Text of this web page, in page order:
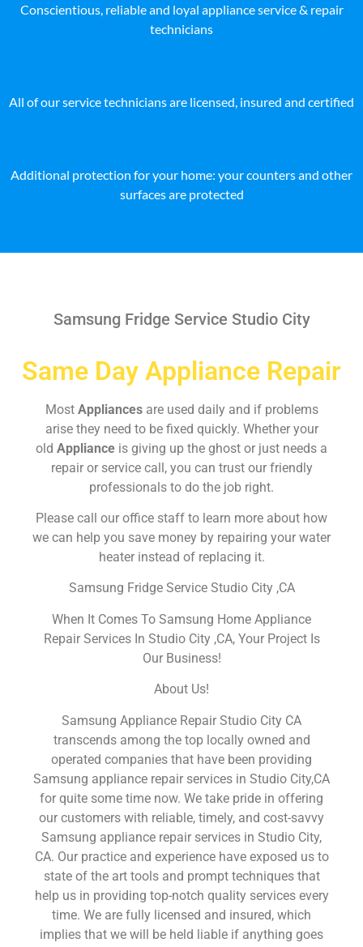
Conscientious, reliable and loyal appliance service & repair
technicians
All of our service technicians are licensed, insured and certified
Additional protection for your home: your counters and other
surfaces are protected
Samsung Fridge Service Studio City
Same Day Appliance Repair
Most Appliances are used daily and if problems
arise they need to be fixed quickly. Whether your
old Appliance is giving up the ghost or just needs a
repair or service call, you can trust our friendly
professionals to do the job right.
Please call our office staff to learn more about how
we can help you save money by repairing your water
heater instead of replacing it.
Samsung Fridge Service Studio City ,CA
When It Comes To Samsung Home Appliance
Repair Services In Studio City ,CA, Your Project Is
Our Business!
About Us!
Samsung Appliance Repair Studio City CA
transcends among the top locally owned and
operated companies that have been providing
Samsung appliance repair services in Studio City,CA
for quite some time now. We take pride in offering
our customers with reliable, timely, and cost-savvy
Samsung appliance repair services in Studio City,
CA. Our practice and experience have exposed us to
state of the art tools and prompt techniques that
help us in providing top-notch quality services every
time. We are fully licensed and insured, which
implies that we will be held liable if anything goes